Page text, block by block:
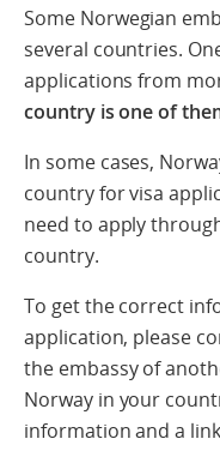
Some Norwegian
several countries.
applications from
country is one of
In some cases,
country for visa
need to apply
country.
To get the correct
application, please
the embassy of
Norway in your
information and a